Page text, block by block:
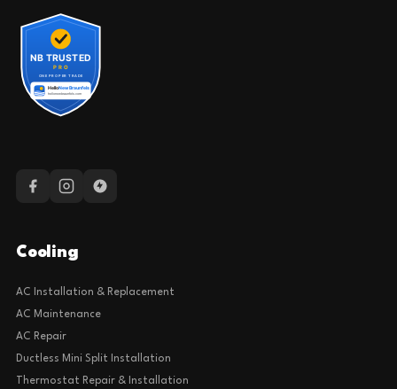
Cooling
AC Installation & Replacement
AC Maintenance
AC Repair
Ductless Mini Split Installation
Thermostat Repair & Installation